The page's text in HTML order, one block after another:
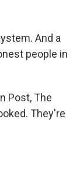
And a
people in
Post, The
They're